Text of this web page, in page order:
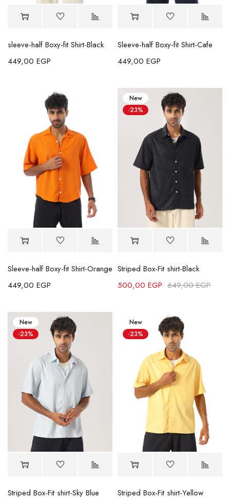
sleeve-half Boxy-fit Shirt-Black
449,00 EGP
Sleeve-half Boxy-fit Shirt-Cafe
449,00 EGP
Sleeve-half Boxy-fit Shirt-Orange
449,00 EGP
New
-23%
Striped Box-Fit shirt-Black
649,00EGP
500,00 EGP
New
-23%
Striped Box-Fit shirt-Sky Blue
New
-23%
Striped Box-Fit shirt-Yellow